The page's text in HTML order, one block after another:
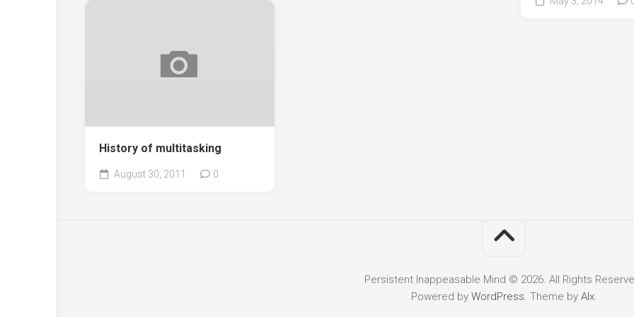
History of multitasking
August 30, 2011 0
Persistent Inappeasable Mind © 2026. All Rights
Powered by WordPress. Theme by Alx.